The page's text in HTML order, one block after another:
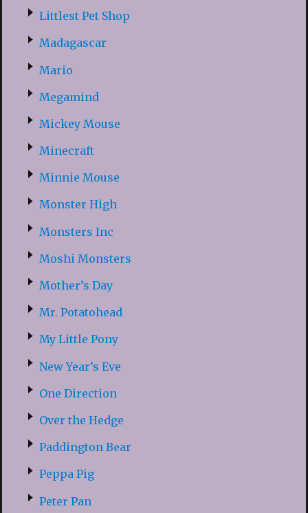
Littlest Pet Shop
Madagascar
Mario
Megamind
Mickey Mouse
Minecraft
Minnie Mouse
Monster High
Monsters Inc
Moshi Monsters
Mother’s Day
Mr. Potatohead
My Little Pony
New Year’s Eve
One Direction
Over the Hedge
Paddington Bear
Peppa Pig
Peter Pan